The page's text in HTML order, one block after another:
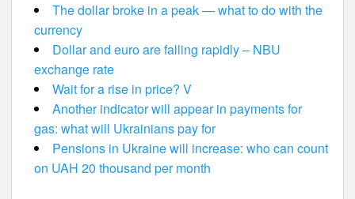
The dollar broke in a peak — what to do with the
currency
Dollar and euro are falling rapidly – NBU
exchange rate
Wait for a rise in price? V
Another indicator will appear in payments for
gas: what will Ukrainians pay for
Pensions in Ukraine will increase: who can count
on UAH 20 thousand per month